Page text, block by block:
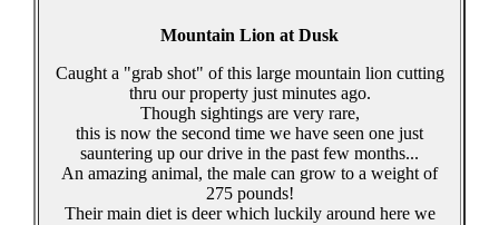
Mountain Lion at Dusk
Caught a "grab shot" of this large mountain lion cutting
thru our property just minutes ago.
Though sightings are very rare,
this is now the second time we have seen one just
sauntering up our drive in the past few months...
An amazing animal, the male can grow to a weight of
275 pounds!
Their main diet is deer which luckily around here we